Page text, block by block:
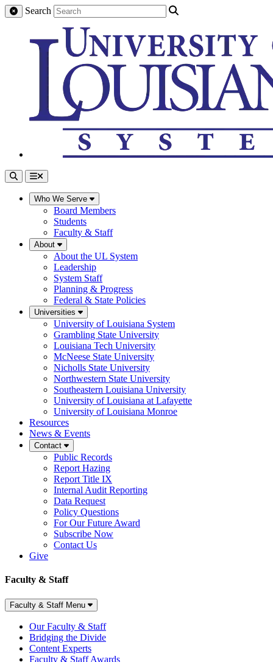
Search
Who We Serve
Board Members
Students
Faculty & Staff
About
About the UL System
Leadership
System Staff
Planning & Progress
Federal & State Policies
Universities
University of Louisiana System
Grambling State University
Louisiana Tech University
McNeese State University
Nicholls State University
Northwestern State University
Southeastern Louisiana University
University of Louisiana at Lafayette
University of Louisiana Monroe
Resources
News & Events
Contact
Public Records
Report Hazing
Report Title IX
Internal Audit Reporting
Data Request
Policy Questions
For Our Future Award
Subscribe Now
Contact Us
Give
Faculty & Staff
Faculty & Staff Menu
Our Faculty & Staff
Bridging the Divide
Content Experts
Faculty & Staff Awards